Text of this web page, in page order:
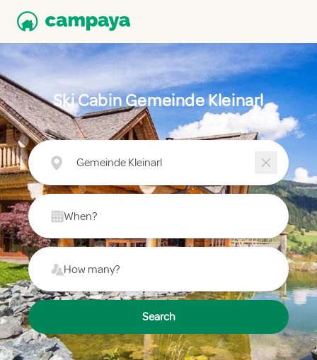
Ski Cabin Gemeinde Kleinarl
Gemeinde Kleinarl
When?
How many?
Search